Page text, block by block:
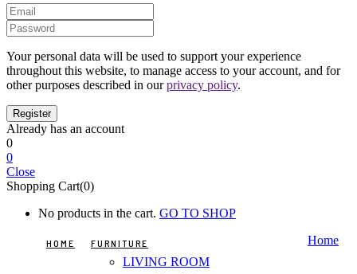
Your personal data will be used to support your experience
throughout this website, to manage access to your account, and for
other purposes described in ourprivacy policy.
Already has an account
0
0
Close
Shopping Cart(0)
No products in the cart. GO TO SHOP
HOME FURNITURE
LIVING ROOM
Home